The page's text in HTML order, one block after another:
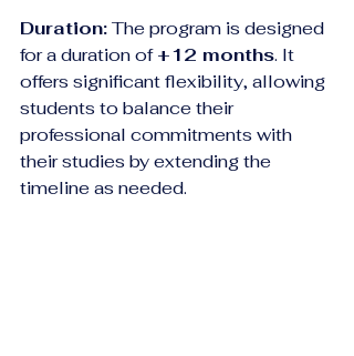
Duration: The program is designed
for a duration of +12 months. It
offers significant flexibility, allowing
students to balance their
professional commitments with
their studies by extending the
timeline as needed.